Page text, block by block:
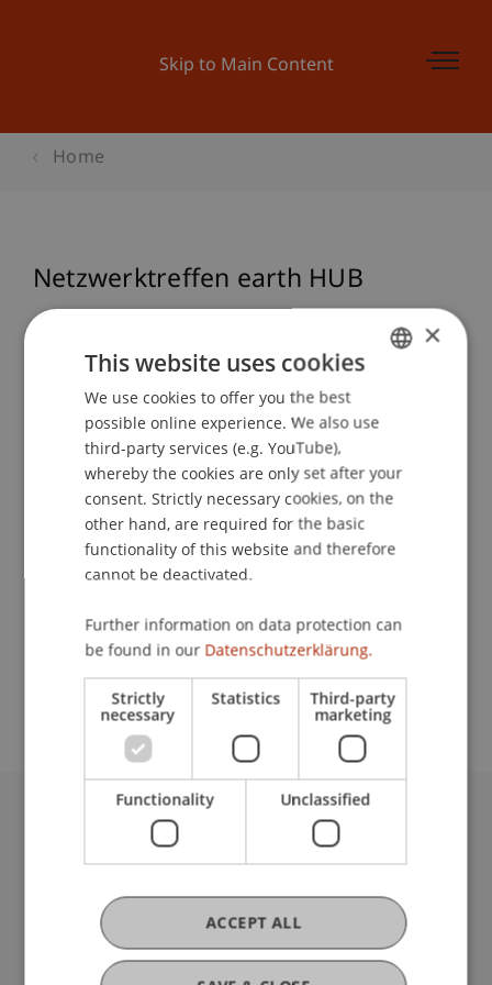
Skip to Main Content
Home
Netzwerktreffen earth HUB
School or Professorship:
Liechtenstein School of Architecture
Event details
Contact
Downloads / Links
University Liechtenstein
Liechtenstein
T +423 265 11 11
info@uni.li
ENGLISH
×
This website uses cookies
We use cookies to offer you the best
possible online experience. We also use
third-party services (e.g. YouTube),
whereby the cookies are only set after your
consent. Strictly necessary cookies, on the
other hand, are required for the basic
functionality of this website and therefore
cannot be deactivated.
Further information on data protection can
be found in our Datenschutzerklärung.
Strictly
necessary
Statistics Third-party
marketing
Functionality Unclassified
ACCEPT ALL